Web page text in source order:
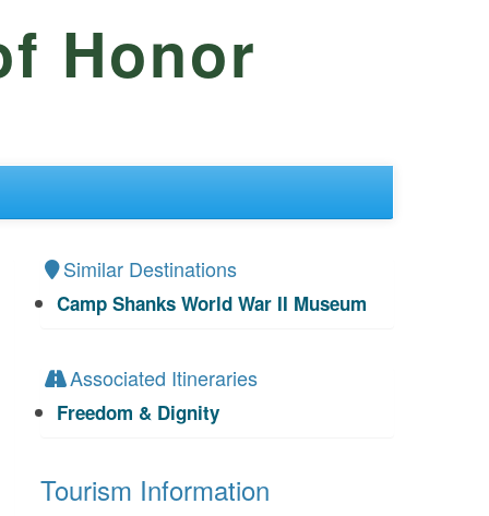
Honor
Similar Destinations
Camp Shanks World War II Museum
Associated Itineraries
Freedom & Dignity
Tourism Information